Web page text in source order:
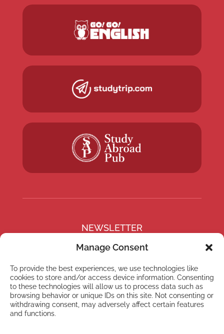
Manage Consent
To provide the best experiences, we use technologies like
cookies to store and/or access device information. Consenting
to these technologies will allow us to process data such as
browsing behavior or unique IDs on this site. Not consenting or
withdrawing consent, may adversely affect certain features
and functions.
NEWSLETTER
Subscribe to our newsletter
Subscribe